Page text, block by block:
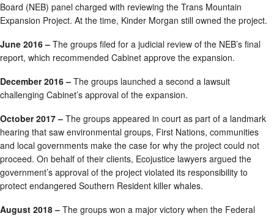
Board (NEB) panel charged with reviewing the Trans Mountain
Expansion Project. At the time, Kinder Morgan still owned the project.
June 2016 – The groups filed for a judicial review of the NEB’s final
report, which recommended Cabinet approve the expansion.
December 2016 – The groups launched a second a lawsuit
challenging Cabinet’s approval of the expansion.
October 2017 – The groups appeared in court as part of a landmark
hearing that saw environmental groups, First Nations, communities
and local governments make the case for why the project could not
proceed. On behalf of their clients, Ecojustice lawyers argued the
government’s approval of the project violated its responsibility to
protect endangered Southern Resident killer whales.
August 2018 – The groups won a major victory when the Federal